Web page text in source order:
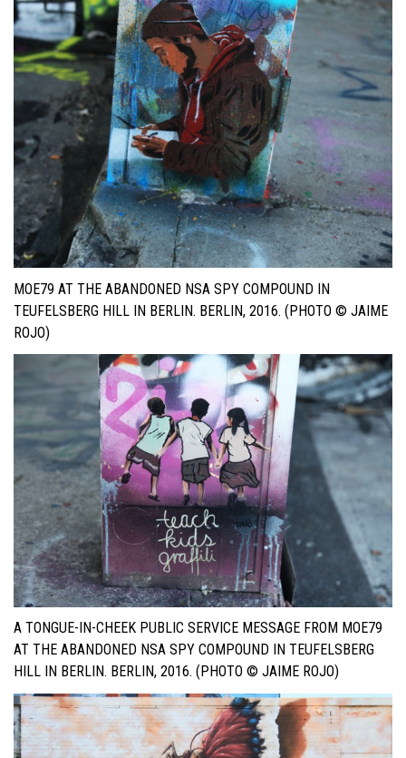
MOE79 AT THE ABANDONED NSA SPY COMPOUND IN
TEUFELSBERG HILL IN BERLIN. BERLIN, 2016. (PHOTO © JAIME
ROJO)
A TONGUE-IN-CHEEK PUBLIC SERVICE MESSAGE FROM MOE79
AT THE ABANDONED NSA SPY COMPOUND IN TEUFELSBERG
HILL IN BERLIN. BERLIN, 2016. (PHOTO © JAIME ROJO)